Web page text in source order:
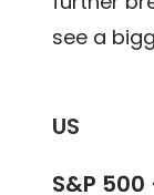
see a
US
S&P 500